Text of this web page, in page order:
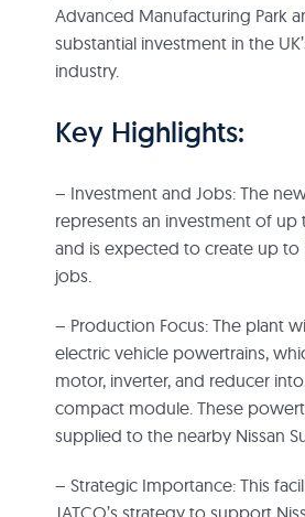
Advanced Manufacturing Park
substantial investment in the
industry.
Key Highlights:
– Investment and Jobs: The
represents an investment of up
and is expected to create up to
jobs.
– Production Focus: The plant
electric vehicle powertrains,
motor, inverter, and reducer
compact module. These
supplied to the nearby Nissan
– Strategic Importance: This
JATCO’s strategy to support